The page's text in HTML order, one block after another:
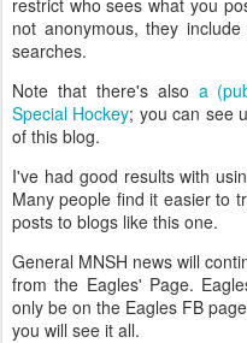
restrict who sees what you
not anonymous, they
searches.
Note that there's also a
Special Hockey; you can see
of this blog.
I've had good results with
Many people find it easier to
posts to blogs like this one.
General MNSH news will
from the Eagles' Page.
only be on the Eagles FB
you will see it all.